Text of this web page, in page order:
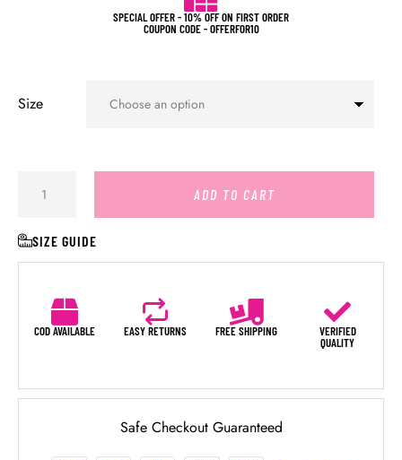
SPECIAL OFFER - 10% OFF ON FIRST ORDER
COUPON CODE - OFFERFOR10
Size
ADD TO CART
SIZE GUIDE
COD AVAILABLE EASY RETURNS FREE SHIPPING
VERIFIED
QUALITY
Safe Checkout Guaranteed